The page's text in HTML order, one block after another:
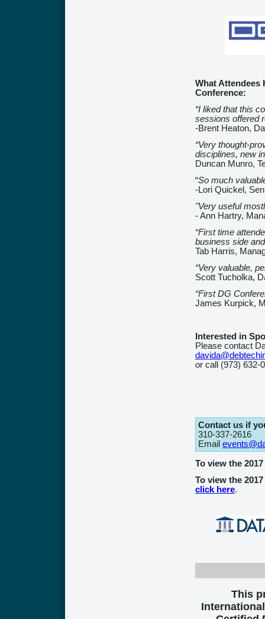
What Attendees
Conference:
“I liked that this
sessions offered
-Brent Heaton,
“Very thought-
disciplines, new
Duncan Munro,
“So much
-Lori Quickel,
"Very useful
- Ann Hartry,
“First time
business side
Tab Harris,
“Very valuable,
Scott Tucholka,
“First DG
James Kurpick,
Interested in
Please contact
or call (973) 632-
Contact us if
310-337-2616
Email
To view the
To view the
click here.
This